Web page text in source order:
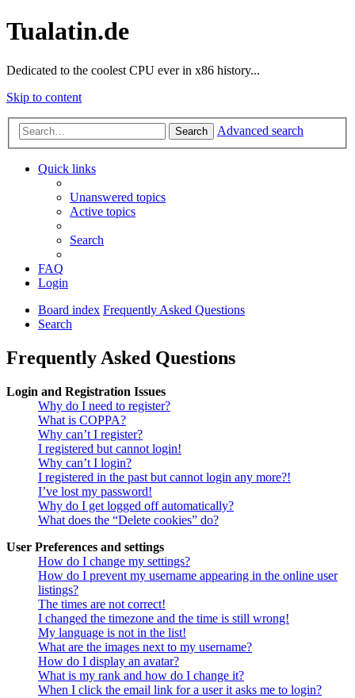
Tualatin.de
Dedicated to the coolest CPU ever in x86 history...
Skip to content
Search Advanced search
Quick links
Unanswered topics
Active topics
Search
FAQ
Login
Board index Frequently Asked Questions
Search
Frequently Asked Questions
Login and Registration Issues
Why do I need to register?
What is COPPA?
Why can’t I register?
I registered but cannot login!
Why can’t I login?
I registered in the past but cannot login any more?!
I’ve lost my password!
Why do I get logged off automatically?
What does the “Delete cookies” do?
User Preferences and settings
How do I change my settings?
How do I prevent my username appearing in the online user
listings?
The times are not correct!
I changed the timezone and the time is still wrong!
My language is not in the list!
What are the images next to my username?
How do I display an avatar?
What is my rank and how do I change it?
When I click the email link for a user it asks me to login?